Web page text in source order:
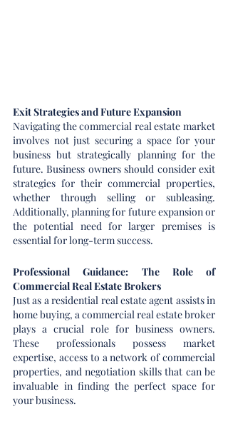
Exit Strategies and Future Expansion
Navigating the commercial real estate market
involves not just securing a space for your
business but strategically planning for the
future. Business owners should consider exit
strategies for their commercial properties,
whether through selling or subleasing.
Additionally, planning for future expansion or
the potential need for larger premises is
essential for long-term success.
Professional Guidance: The Role of
Commercial Real Estate Brokers
Just as a residential real estate agent assists in
home buying, a commercial real estate broker
plays a crucial role for business owners.
These professionals possess market
expertise, access to a network of commercial
properties, and negotiation skills that can be
invaluable in finding the perfect space for
your business.